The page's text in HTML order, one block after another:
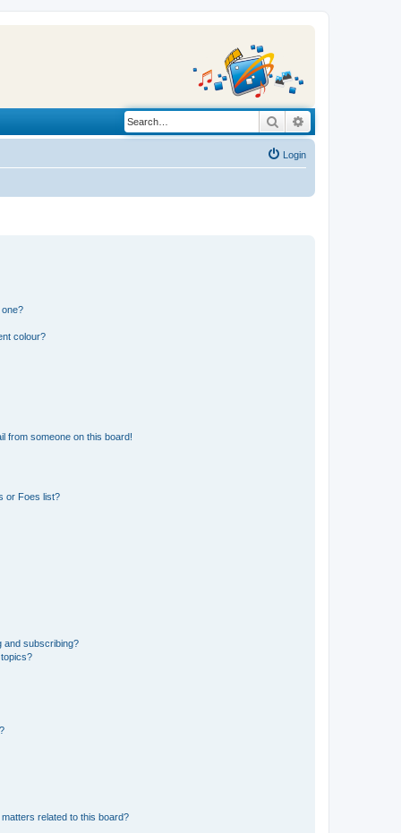
Search
Login
colour?
from someone on this board!
or Foes list?
and subscribing?
related to this board?